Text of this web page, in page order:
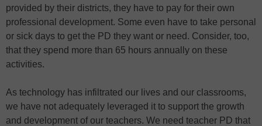
provided by their districts, they have to pay for their own
professional development. Some even have to take personal
or sick days to get the PD they want or need. Consider, too,
that they spend more than 65 hours annually on these
activities.
As technology has infiltrated our lives and our classrooms,
we have not adequately leveraged it to support the growth
and development of our teachers. We need teacher PD that